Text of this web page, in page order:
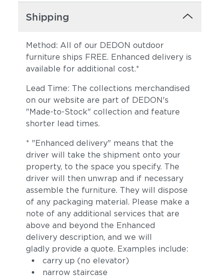
Shipping
Method: All of our DEDON outdoor
furniture ships FREE. Enhanced delivery is
available for additional cost.*
Lead Time: The collections merchandised
on our website are part of DEDON's
"Made-to-Stock" collection and feature
shorter lead times.
* "Enhanced delivery" means that the
driver will take the shipment onto your
property, to the space you specify. The
driver will then unwrap and if necessary
assemble the furniture. They will dispose
of any packaging material. Please make a
note of any additional services that are
above and beyond the Enhanced
delivery description, and we will
gladly provide a quote. Examples include:
carry up (no elevator)
narrow staircase